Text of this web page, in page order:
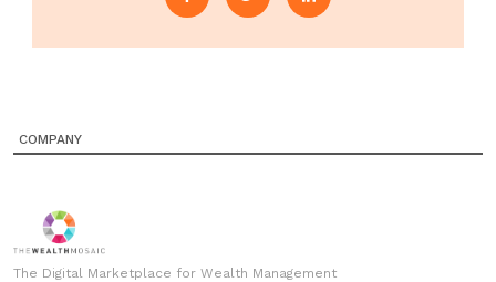
COMPANY
The Digital Marketplace for Wealth Management